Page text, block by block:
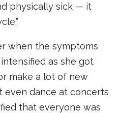
physically sick — it
when the symptoms
as she got
make a lot of new
even dance at concerts
that everyone was